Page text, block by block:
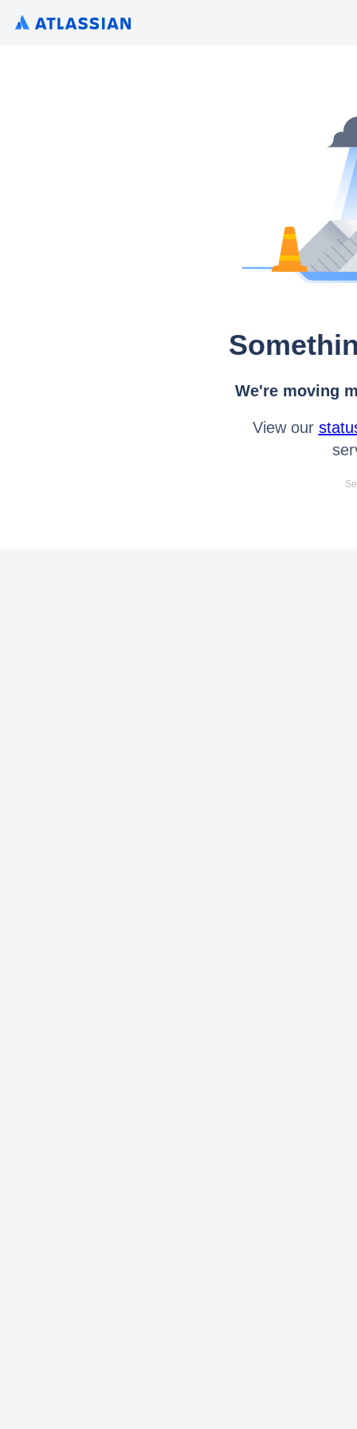
We're moving
View our